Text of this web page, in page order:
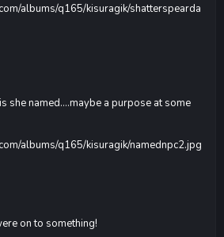
albums/q165/kisuragik/shatterspearda
she named....maybe a purpose at some
albums/q165/kisuragik/namednpc2.jpg
on to something!